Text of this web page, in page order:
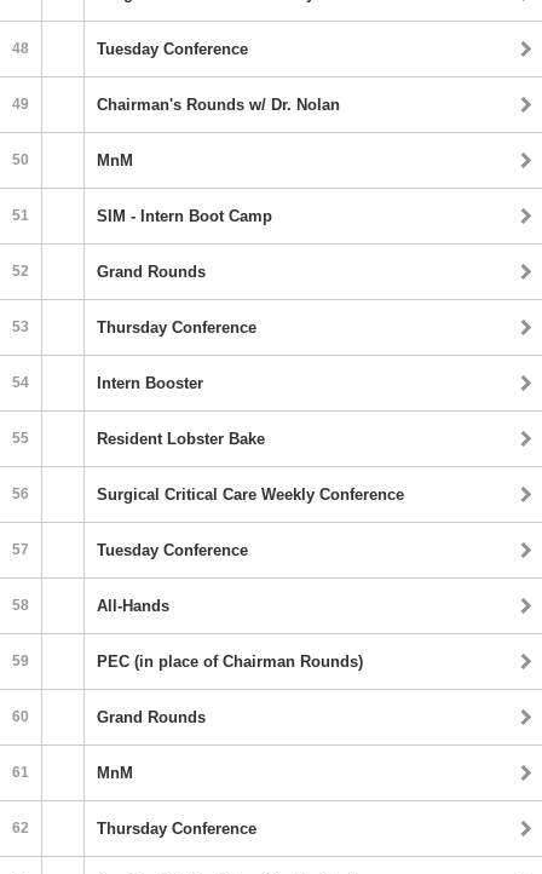
48 Tuesday Conference
49 Chairman's Rounds w/ Dr. Nolan
50 MnM
51 SIM - Intern Boot Camp
52 Grand Rounds
53 Thursday Conference
54 Intern Booster
55 Resident Lobster Bake
56 Surgical Critical Care Weekly Conference
57 Tuesday Conference
58 All-Hands
59 PEC (in place of Chairman Rounds)
60 Grand Rounds
61 MnM
62 Thursday Conference